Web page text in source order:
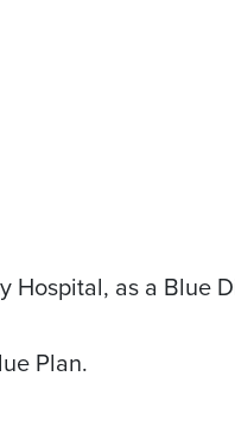
Hospital, as a Blue
Plan.